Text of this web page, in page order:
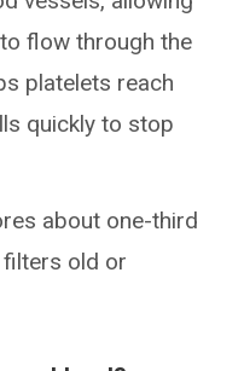
flow through the
platelets reach
quickly to stop
about one-third
old or